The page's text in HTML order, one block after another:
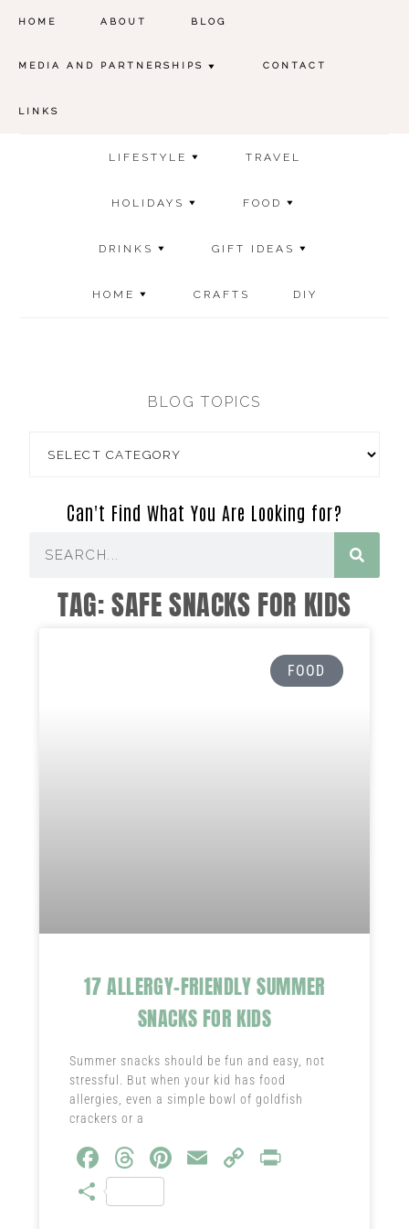
HOME ABOUT BLOG
MEDIA AND PARTNERSHIPS CONTACT
LINKS
LIFESTYLE TRAVEL
HOLIDAYS FOOD
DRINKS GIFT IDEAS
HOME CRAFTS DIY
BLOG TOPICS
Can't Find What You Are Looking for?
TAG: SAFE SNACKS FOR KIDS
FOOD
17 ALLERGY-FRIENDLY SUMMER
SNACKS FOR KIDS
Summer snacks should be fun and easy, not
stressful. But when your kid has food
allergies, even a simple bowl of goldfish
crackers or a
Fa
ce
b
T
hr
ea
Pi
E
C
S